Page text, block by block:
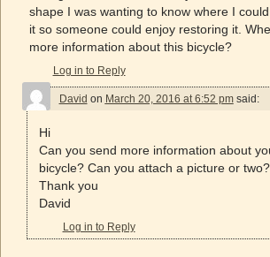
shape I was wanting to know where I could
it so someone could enjoy restoring it.
more information about this bicycle?
Log in to Reply
David on March 20, 2016 at 6:52 pm said:
Hi
Can you send more information about
bicycle? Can you attach a picture or two?
Thank you
David
Log in to Reply